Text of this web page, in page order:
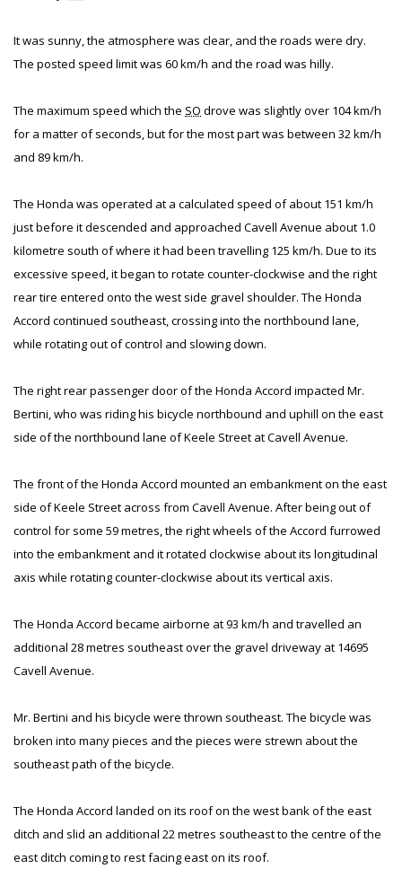
It was sunny, the atmosphere was clear, and the roads were dry.
The posted speed limit was 60 km/h and the road was hilly.
The maximum speed which the SO drove was slightly over 104 km/h
for a matter of seconds, but for the most part was between 32 km/h
and 89 km/h.
The Honda was operated at a calculated speed of about 151 km/h
just before it descended and approached Cavell Avenue about 1.0
kilometre south of where it had been travelling 125 km/h. Due to its
excessive speed, it began to rotate counter-clockwise and the right
rear tire entered onto the west side gravel shoulder. The Honda
Accord continued southeast, crossing into the northbound lane,
while rotating out of control and slowing down.
The right rear passenger door of the Honda Accord impacted Mr.
Bertini, who was riding his bicycle northbound and uphill on the east
side of the northbound lane of Keele Street at Cavell Avenue.
The front of the Honda Accord mounted an embankment on the east
side of Keele Street across from Cavell Avenue. After being out of
control for some 59 metres, the right wheels of the Accord furrowed
into the embankment and it rotated clockwise about its longitudinal
axis while rotating counter-clockwise about its vertical axis.
The Honda Accord became airborne at 93 km/h and travelled an
additional 28 metres southeast over the gravel driveway at 14695
Cavell Avenue.
Mr. Bertini and his bicycle were thrown southeast. The bicycle was
broken into many pieces and the pieces were strewn about the
southeast path of the bicycle.
The Honda Accord landed on its roof on the west bank of the east
ditch and slid an additional 22 metres southeast to the centre of the
east ditch coming to rest facing east on its roof.